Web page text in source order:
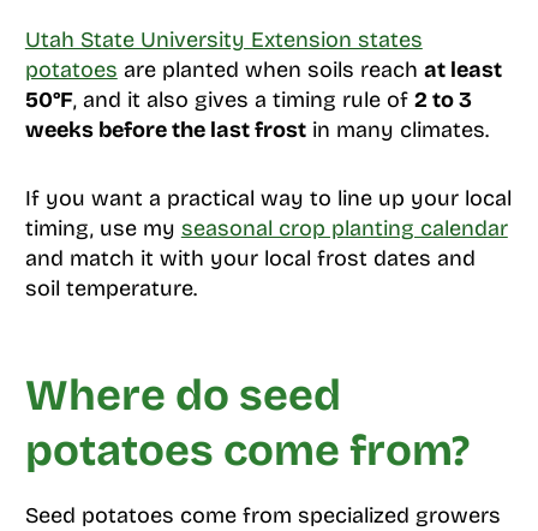
Utah State University Extension states
potatoes are planted when soils reach at least
50°F, and it also gives a timing rule of 2 to 3
weeks before the last frostin many climates.
If you want a practical way to line up your local
timing, use my seasonal crop planting calendar
and match it with your local frost dates and
soil temperature.
Where do seed
potatoes come from?
Seed potatoes come from specialized growers